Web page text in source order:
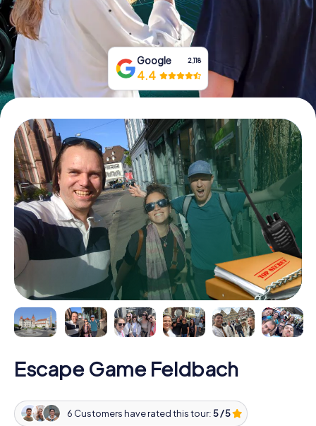
Buy Gift Vouchers
Google 2,118
4.4
Escape Game Feldbach
6 Customers have rated this tour:5 / 5